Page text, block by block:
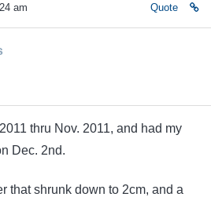
am Quote
thru Nov. 2011, and had my
Dec. 2nd.
that shrunk down to 2cm, and a